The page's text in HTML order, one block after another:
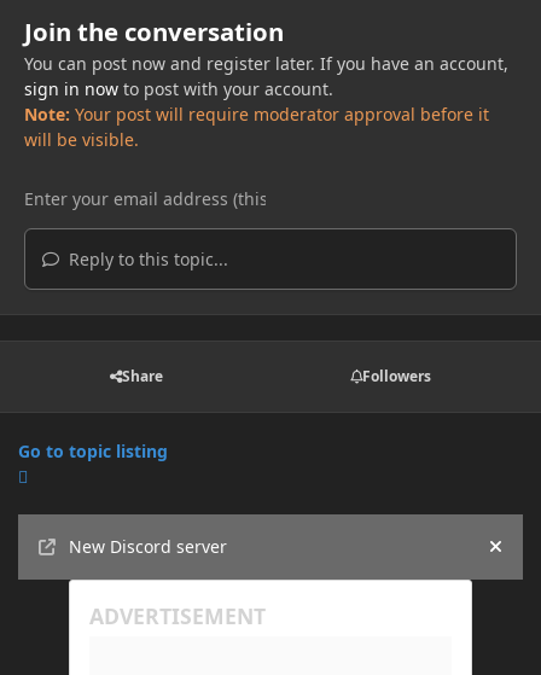
Join the conversation
You can post now and register later. If you have an account,
sign in nowto post with your account.
Note: Your post will require moderator approval before it
will be visible.
Reply to this topic...
Share Followers
Go to topic listing
New Discord server
Hide